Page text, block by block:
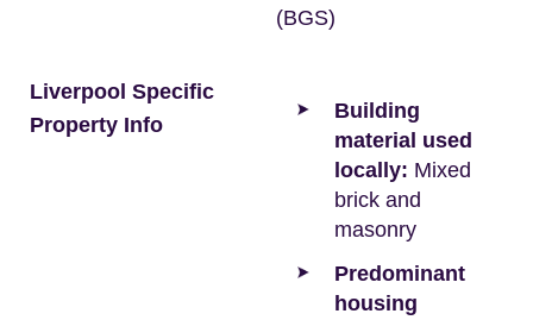
(BGS)
Liverpool Specific
Property Info
Building
material used
locally: Mixed
brick and
masonry
Predominant
housing